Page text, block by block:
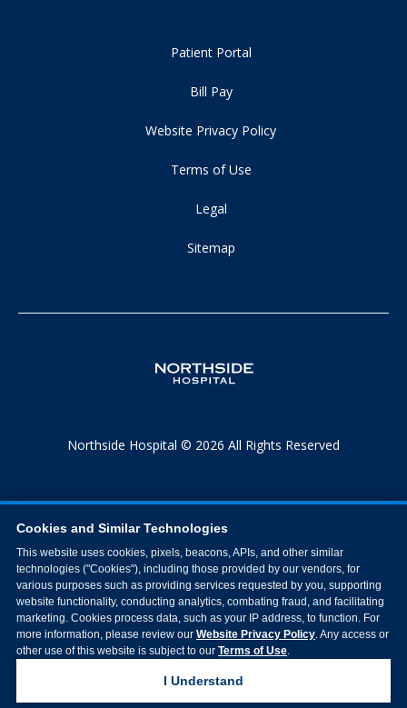
Patient Portal
Bill Pay
Website Privacy Policy
Terms of Use
Legal
Sitemap
Northside Hospital © 2026 All Rights Reserved
Cookies and Similar Technologies
This website uses cookies, pixels, beacons, APIs, and other similar
technologies ("Cookies"), including those provided by our vendors, for
various purposes such as providing services requested by you, supporting
website functionality, conducting analytics, combating fraud, and facilitating
marketing. Cookies process data, such as your IP address, to function. For
more information, please review our Website Privacy Policy. Any access or
other use of this website is subject to our Terms of Use.
I Understand